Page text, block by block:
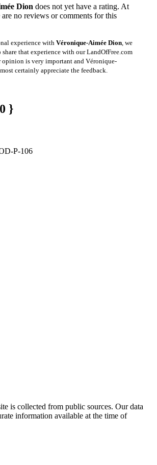
Dion does not yet have a rating. At
no reviews or comments for this
experience with Véronique-Aimée Dion , we
share that experience with our LandOfFree.com
opinion is very important and Véronique-
certainly appreciate the feedback.
}
P-106
is collected from public sources. Our data
information available at the time of